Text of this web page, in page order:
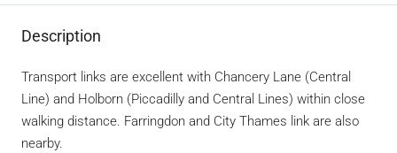
Description
Transport links are excellent with Chancery Lane (Central
Line) and Holborn (Piccadilly and Central Lines) within close
walking distance. Farringdon and City Thames link are also
nearby.